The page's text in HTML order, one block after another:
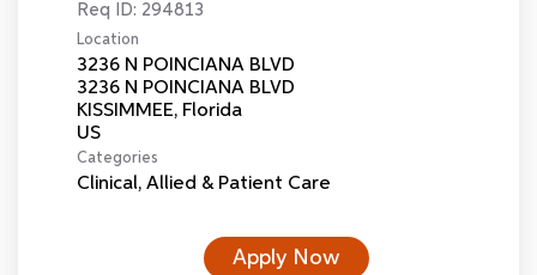
Req ID: 294813
Location
3236 N POINCIANA BLVD
3236 N POINCIANA BLVD
KISSIMMEE, Florida
Categories
Clinical, Allied & Patient Care
Apply Now